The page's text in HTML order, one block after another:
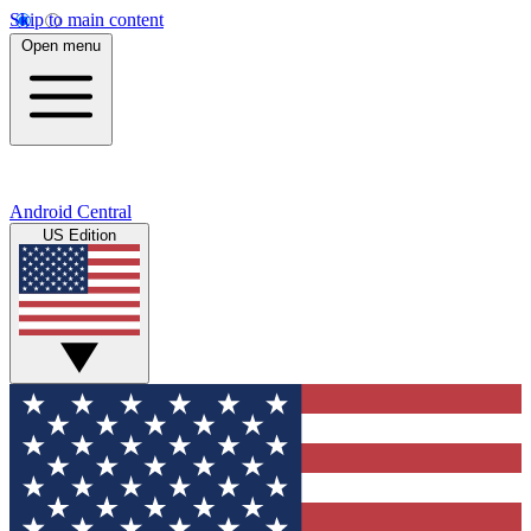
Skip to main content
Open menu
Android Central
US Edition